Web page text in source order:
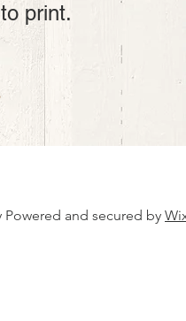
print.
and secured by